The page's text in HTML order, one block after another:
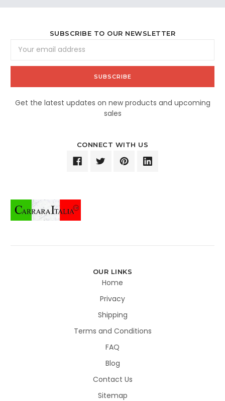
SUBSCRIBE TO OUR NEWSLETTER
Address
Get the latest updates on new products and upcoming
sales
CONNECT WITH US
OUR LINKS
Home
Privacy
Shipping
Terms and Conditions
FAQ
Blog
Contact Us
Sitemap